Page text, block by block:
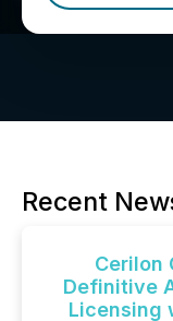
Recent
Cerilon
Definitive
Licensing